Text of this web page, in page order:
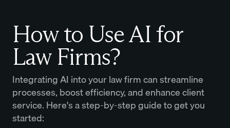
How to Use AI for
Law Firms?
Integrating AI into your law firm can streamline
processes, boost efficiency, and enhance client
service. Here's a step-by-step guide to get you
started: